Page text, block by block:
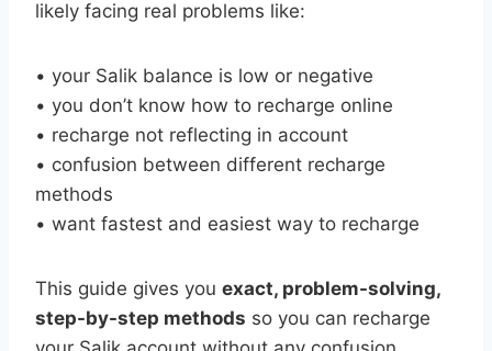
likely facing real problems like:
• your Salik balance is low or negative
• you don’t know how to recharge online
• recharge not reflecting in account
• confusion between different recharge
methods
• want fastest and easiest way to recharge
This guide gives you exact, problem-solving,
step-by-step methods so you can recharge